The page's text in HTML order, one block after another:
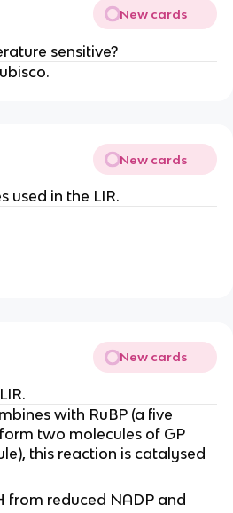
New cards
sensitive?
New cards
used in the LIR.
New cards
with RuBP (a five
two molecules of GP
this reaction is catalysed
from reduced NADP and